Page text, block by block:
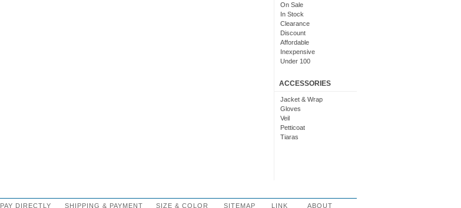
On Sale
In Stock
Clearance
Discount
Affordable
Inexpensive
Under 100
Budget
ACCESSORIES
Jacket & Wrap
Gloves
Veil
Petticoat
Tiaras
PAY DIRECTLY SHIPPING & PAYMENT SIZE & COLOR SITEMAP LINK ABOUT